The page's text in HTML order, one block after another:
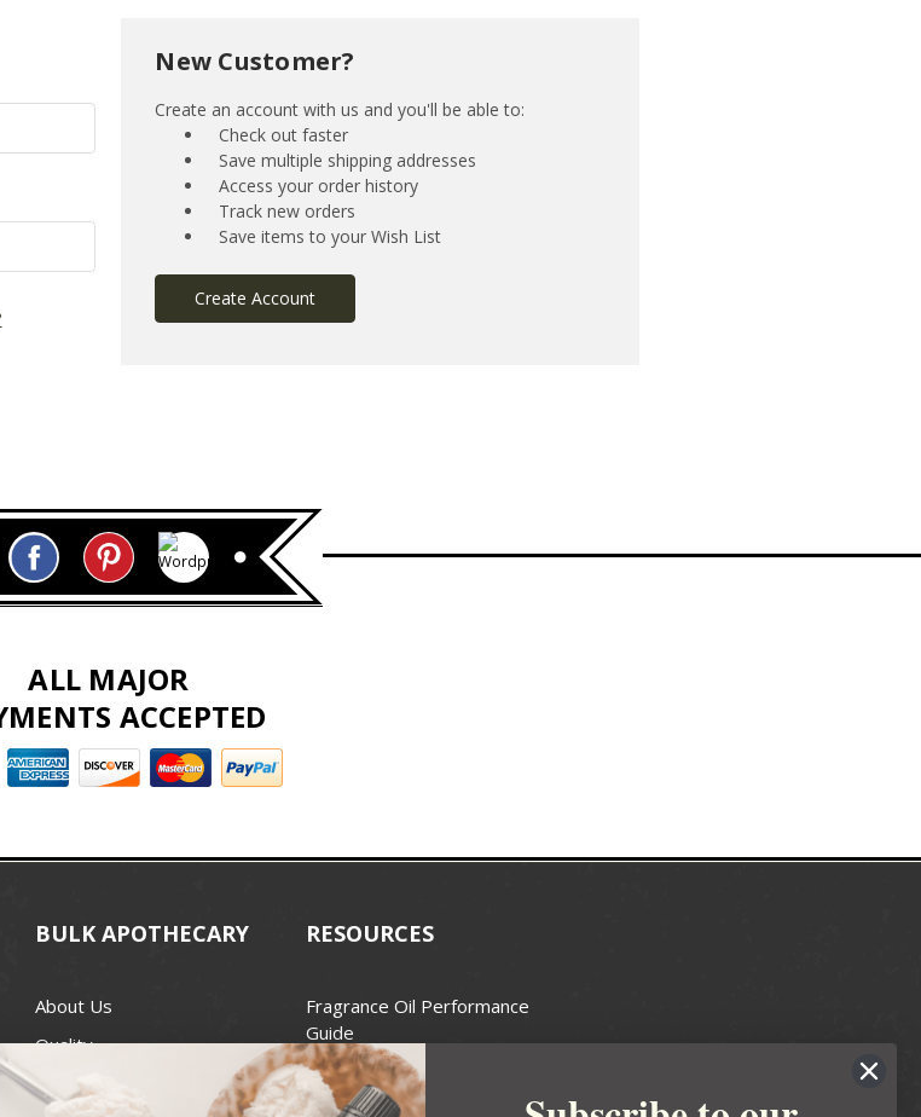
New Customer?
Create an account with us and you'll be able to:
Check out faster
Save multiple shipping addresses
Access your order history
Track new orders
Save items to your Wish List
Create Account
ALL MAJOR
ACCEPTED
BULK APOTHECARY
About Us
Quality
Best Price Guarantee
RESOURCES
Fragrance Oil Performance
Guide
Candle Wax Guide
Wick Size Guide